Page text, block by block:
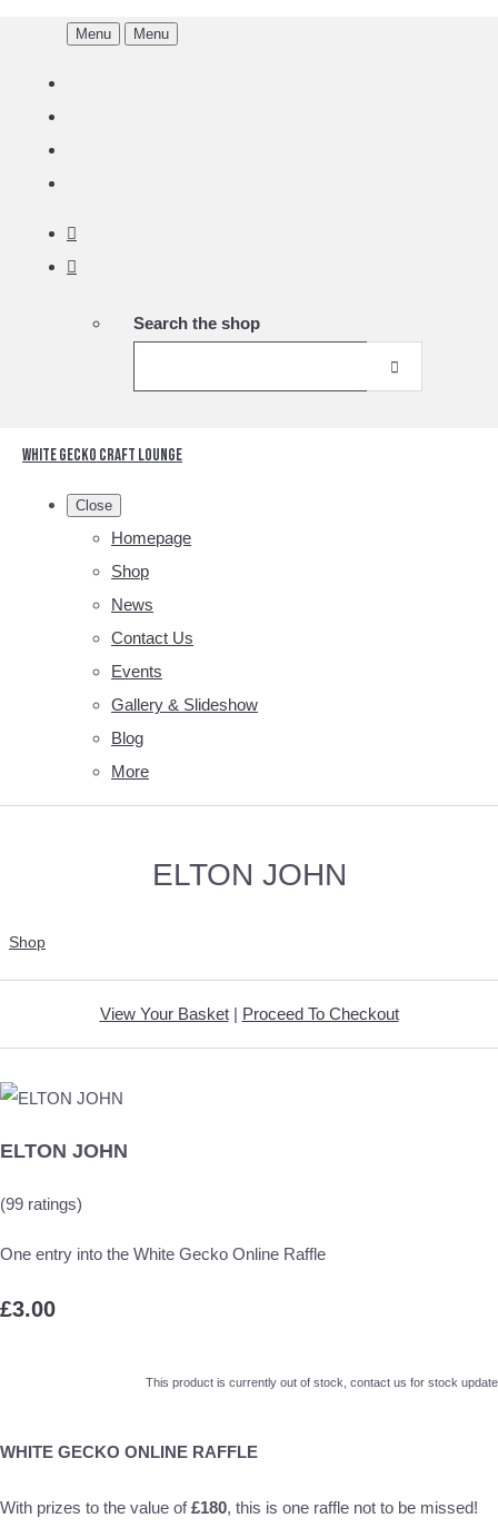
Menu Menu
Search the shop
White Gecko Craft Lounge
Close
Homepage
Shop
News
Contact Us
Events
Gallery & Slideshow
Blog
More
ELTON JOHN
Shop
View Your Basket| Proceed To Checkout
ELTON JOHN
(99 ratings)
One entry into the White Gecko Online Raffle
£3.00
This product is currently out of stock, contact us for stock update
WHITE GECKO ONLINE RAFFLE
With prizes to the value of£180, this is one raffle not to be missed!